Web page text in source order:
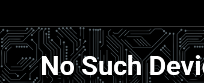
No Such